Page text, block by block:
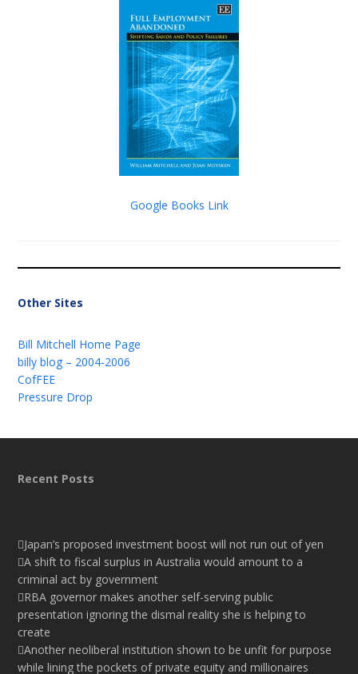
Google Books Link
Other Sites
Bill Mitchell Home Page
billy blog – 2004-2006
CofFEE
Pressure Drop
Recent Posts
Japan’s proposed investment boost will not run out of yen
A shift to fiscal surplus in Australia would amount to a
criminal act by government
RBA governor makes another self-serving public
presentation ignoring the dismal reality she is helping to
create
Another neoliberal institution shown to be unfit for purpose
while lining the pockets of private equity and millionaires